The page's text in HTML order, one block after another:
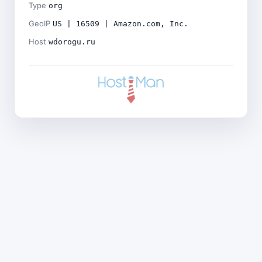
Type org
GeoIP US | 16509 | Amazon.com, Inc.
Host wdorogu.ru